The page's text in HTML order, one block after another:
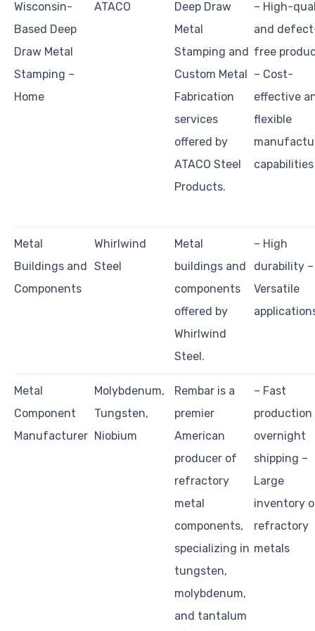
Wisconsin-
Based Deep
Draw Metal
Stamping –
Home
ATACO
Deep Draw
Metal
Stamping and
Custom Metal
Fabrication
services
offered by
ATACO Steel
Products.
– High-
and
free
– Cost-
effective
flexible
capabilities
Metal
Buildings and
Components
Whirlwind
Steel
Metal
buildings and
components
offered by
Whirlwind
Steel.
– High
durability –
Versatile
Metal
Component
Manufacturer
Molybdenum,
Tungsten,
Niobium
Rembar is a
premier
American
producer of
refractory
metal
components,
specializing in
tungsten,
molybdenum,
and tantalum
– Fast
production
overnight
shipping –
Large
inventory
refractory
metals